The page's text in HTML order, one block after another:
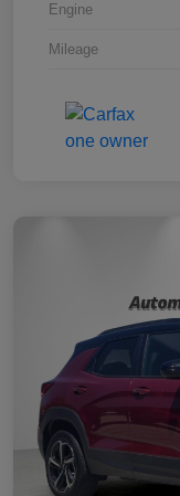
Engine
Mileage